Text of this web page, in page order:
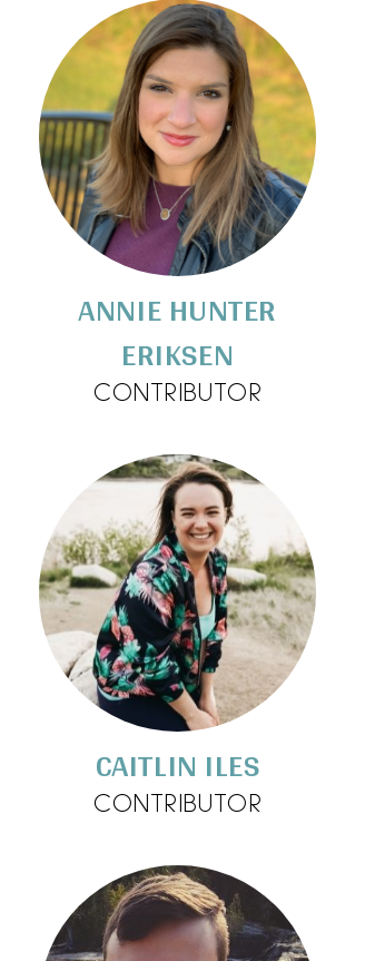
ANNIE HUNTER
ERIKSEN
CONTRIBUTOR
CAITLIN ILES
CONTRIBUTOR